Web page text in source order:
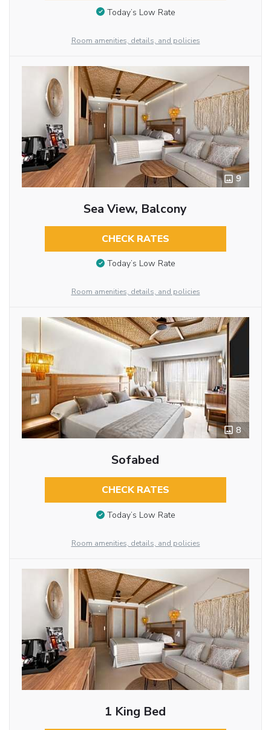
Today’s Low Rate
Room amenities, details, and policies
9
Sea View, Balcony
CHECK RATES
Today’s Low Rate
Room amenities, details, and policies
8
Sofabed
CHECK RATES
Today’s Low Rate
Room amenities, details, and policies
1 King Bed